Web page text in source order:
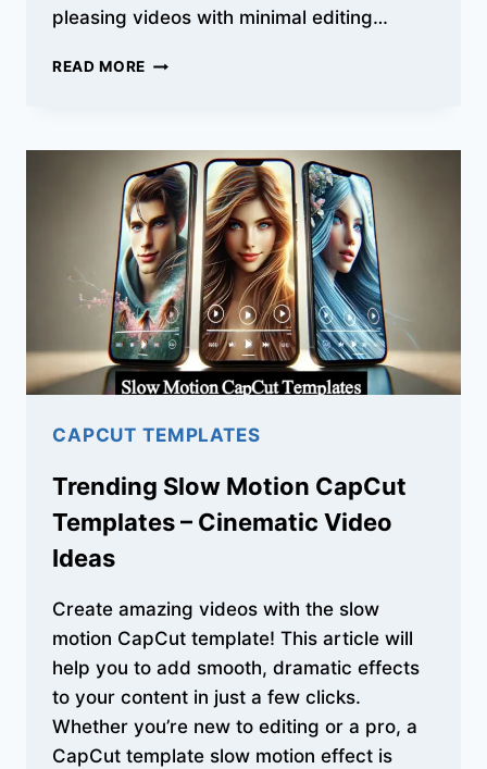
pleasing videos with minimal editing…
READ MORE HOW
THAILAND
CAPCUT
TEMPLATE
TO
CREATE
VIDEOS?
CAPCUT TEMPLATES
Trending Slow Motion CapCut
Templates – Cinematic Video
Ideas
Create amazing videos with the slow
motion CapCut template! This article will
help you to add smooth, dramatic effects
to your content in just a few clicks.
Whether you’re new to editing or a pro, a
CapCut template slow motion effect is